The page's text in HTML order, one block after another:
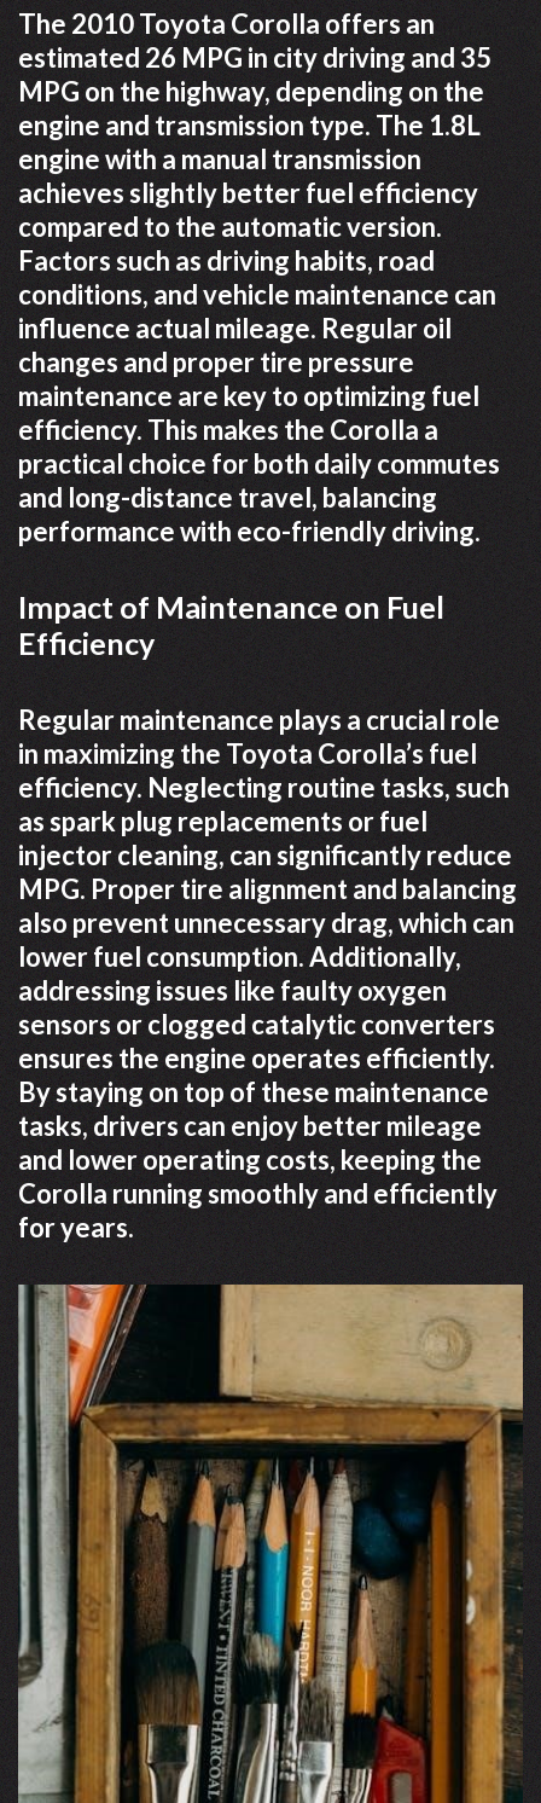
The 2010 Toyota Corolla offers an
estimated 26 MPG in city driving and 35
MPG on the highway, depending on the
engine and transmission type. The 1.8L
engine with a manual transmission
achieves slightly better fuel efficiency
compared to the automatic version.
Factors such as driving habits, road
conditions, and vehicle maintenance can
influence actual mileage. Regular oil
changes and proper tire pressure
maintenance are key to optimizing fuel
efficiency. This makes the Corolla a
practical choice for both daily commutes
and long-distance travel, balancing
performance with eco-friendly driving.
Impact of Maintenance on Fuel
Efficiency
Regular maintenance plays a crucial role
in maximizing the Toyota Corolla’s fuel
efficiency. Neglecting routine tasks, such
as spark plug replacements or fuel
injector cleaning, can significantly reduce
MPG. Proper tire alignment and balancing
also prevent unnecessary drag, which can
lower fuel consumption. Additionally,
addressing issues like faulty oxygen
sensors or clogged catalytic converters
ensures the engine operates efficiently.
By staying on top of these maintenance
tasks, drivers can enjoy better mileage
and lower operating costs, keeping the
Corolla running smoothly and efficiently
for years.